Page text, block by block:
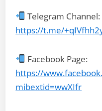
Telegram Channel:
https://t.me/
Facebook Page:
https://
mibextid=wwXIfr